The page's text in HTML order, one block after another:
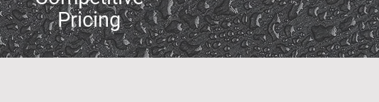
Pricing